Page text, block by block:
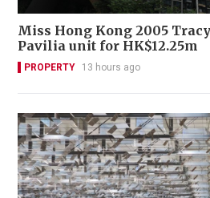
Miss Hong Kong 2005
Pavilia unit for HK$12.25m
PROPERTY 13 hours ago